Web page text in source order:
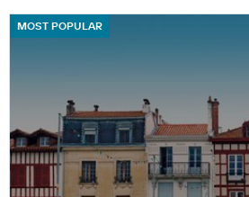
MOST POPULAR